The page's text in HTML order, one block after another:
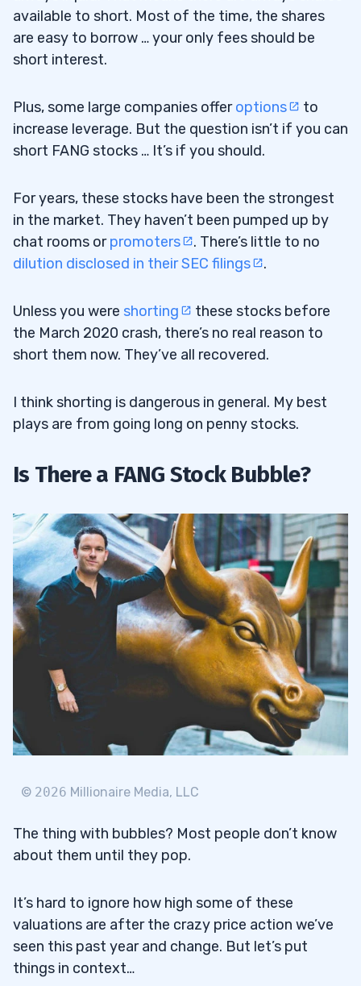
available to short. Most of the time, the shares
are easy to borrow … your only fees should be
short interest.
Plus, some large companies offeroptions
to
increase leverage. But the question isn’t if you can
short FANG stocks … It’s if you should.
For years, these stocks have been the strongest
in the market. They haven’t been pumped up by
chat rooms orpromoters
. There’s little to no
dilution disclosed in their SEC filings
.
Unless you were shorting
these stocks before
the March 2020 crash, there’s no real reason to
short them now. They’ve all recovered.
I think shorting is dangerous in general. My best
plays are from going long on penny stocks.
Is There a FANG Stock Bubble?
© 2026 Millionaire Media, LLC
The thing with bubbles? Most people don’t know
about them until they pop.
It’s hard to ignore how high some of these
valuations are after the crazy price action we’ve
seen this past year and change. But let’s put
things in context…